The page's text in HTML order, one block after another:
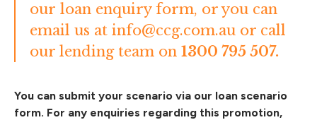
our loan enquiry form, or you can
email us at info@ccg.com.au or call
our lending team on 1300 795 507.
You can submit your scenario via our loan scenario
form. For any enquiries regarding this promotion,